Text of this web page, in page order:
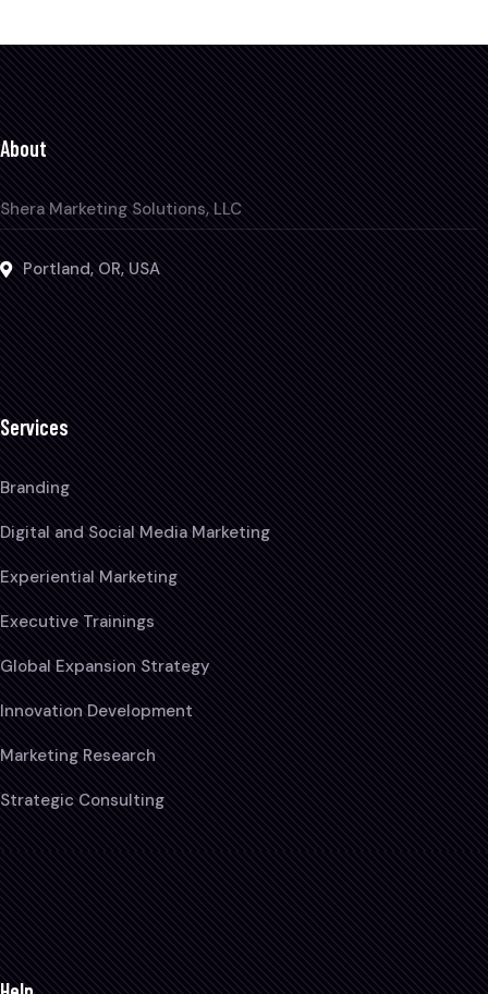
About
Shera Marketing Solutions, LLC
Portland, OR, USA
Services
Branding
Digital and Social Media Marketing
Experiential Marketing
Executive Trainings
Global Expansion Strategy
Innovation Development
Marketing Research
Strategic Consulting